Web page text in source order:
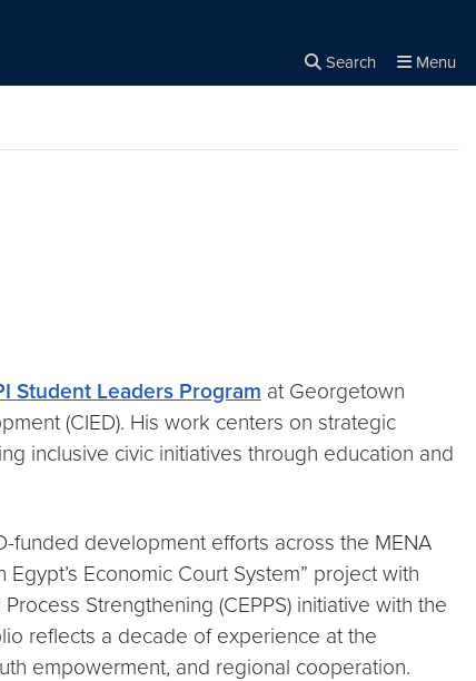
Search Menu
Student Leaders Program at Georgetown
(CIED). His work centers on strategic
inclusive civic initiatives through education and
funded development efforts across the MENA
Economic Court System” project with
Strengthening (CEPPS) initiative with the
reflects a decade of experience at the
empowerment, and regional cooperation.